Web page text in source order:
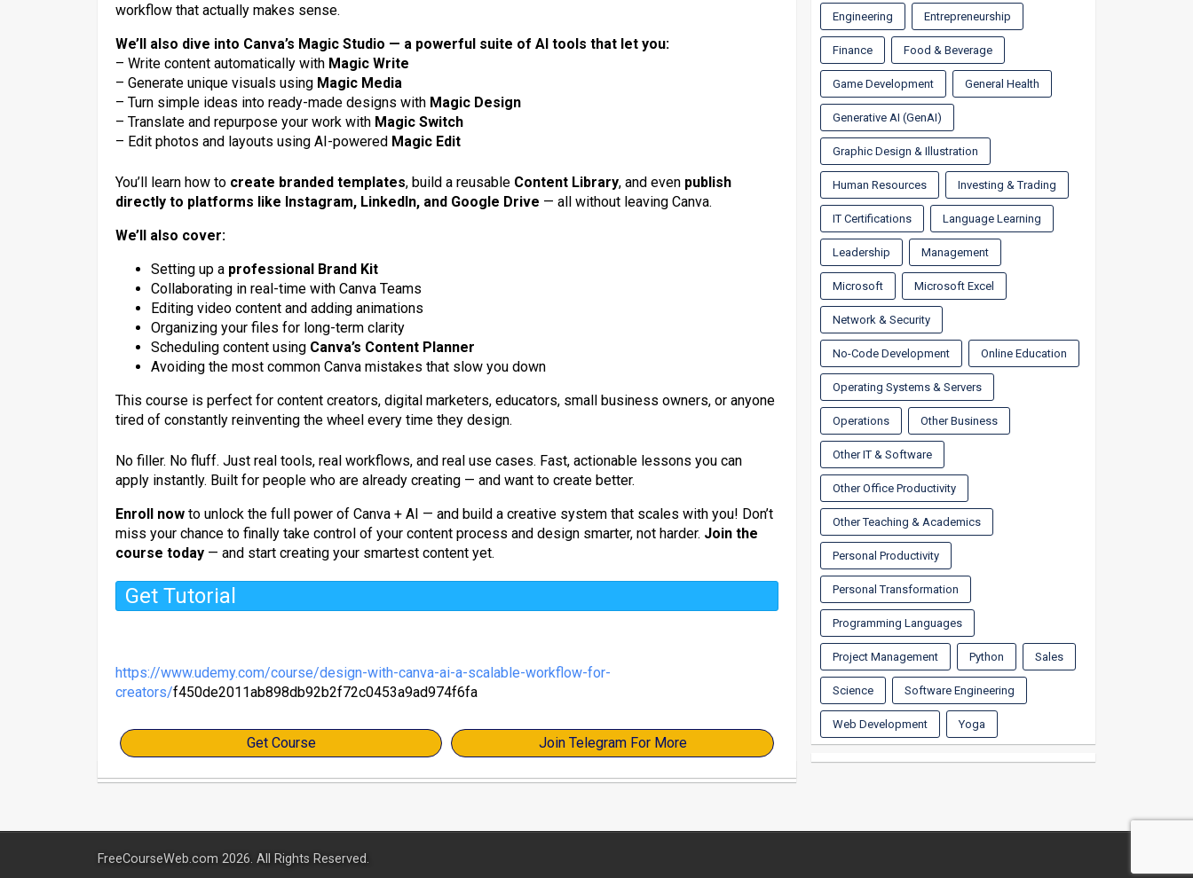
workflow that actually makes sense.
We’ll also dive into Canva’s Magic Studio — a powerful suite of AI tools that let you:
– Write content automatically with Magic Write
– Generate unique visuals using Magic Media
– Turn simple ideas into ready-made designs with Magic Design
– Translate and repurpose your work with Magic Switch
– Edit photos and layouts using AI-powered Magic Edit
You’ll learn how to create branded templates, build a reusable Content Library, and even publish
directly to platforms like Instagram, LinkedIn, and Google Drive — all without leaving Canva.
We’ll also cover:
Setting up a professional Brand Kit
Collaborating in real-time with Canva Teams
Editing video content and adding animations
Organizing your files for long-term clarity
Scheduling content using Canva’s Content Planner
Avoiding the most common Canva mistakes that slow you down
This course is perfect for content creators, digital marketers, educators, small business owners, or anyone
tired of constantly reinventing the wheel every time they design.
No filler. No fluff. Just real tools, real workflows, and real use cases. Fast, actionable lessons you can
apply instantly. Built for people who are already creating — and want to create better.
Enroll now to unlock the full power of Canva + AI — and build a creative system that scales with you! Don’t
miss your chance to finally take control of your content process and design smarter, not harder. Join the
course today — and start creating your smartest content yet.
Get Tutorial
https://www.udemy.com/course/design-with-canva-ai-a-scalable-workflow-for-
creators/f450de2011ab898db92b2f72c0453a9ad974f6fa
Get Course Join Telegram For More
Engineering Entrepreneurship
Finance Food & Beverage
Game Development General Health
Generative AI (GenAI)
Graphic Design & Illustration
Human Resources Investing & Trading
IT Certifications Language Learning
Leadership Management
Microsoft Microsoft Excel
Network & Security
No-Code Development Online Education
Operating Systems & Servers
Operations Other Business
Other IT & Software
Other Office Productivity
Other Teaching & Academics
Personal Productivity
Personal Transformation
Programming Languages
Project Management Python Sales
Science Software Engineering
Web Development Yoga
FreeCourseWeb.com 2026. All Rights Reserved.